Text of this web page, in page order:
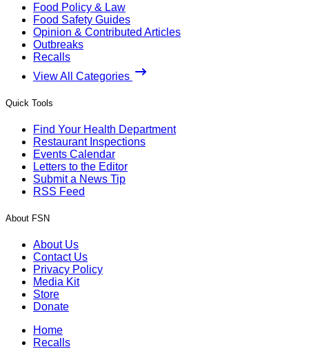
Food Policy & Law
Food Safety Guides
Opinion & Contributed Articles
Outbreaks
Recalls
View All Categories
Quick Tools
Find Your Health Department
Restaurant Inspections
Events Calendar
Letters to the Editor
Submit a News Tip
RSS Feed
About FSN
About Us
Contact Us
Privacy Policy
Media Kit
Store
Donate
Home
Recalls